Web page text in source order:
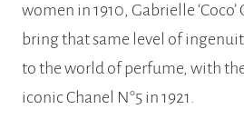
women in 1910, Gabrielle
bring that same level of
to the world of perfume, with
iconic Chanel N°5 in 1921.